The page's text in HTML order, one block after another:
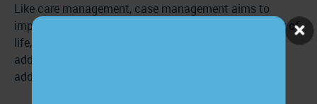
Like care management, case management aims to
improve patients’ clinical outcomes, maximize quality of
life, and mitigate discomfort. It, too, emphasizes
addressing social, behavioral, and mental health in
addition to a patient’s physical well-being.